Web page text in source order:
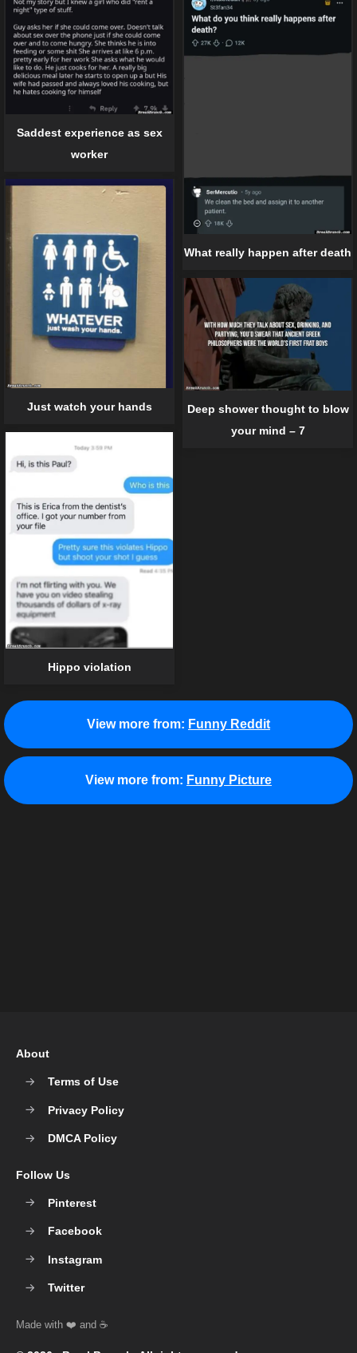
Saddest experience as sex
worker
What really happen after death
Just watch your hands
Deep shower thought to blow
your mind – 7
Hippo violation
View more from: Funny Reddit
View more from: Funny Picture
About
Terms of Use
Privacy Policy
DMCA Policy
Follow Us
Pinterest
Facebook
Instagram
Twitter